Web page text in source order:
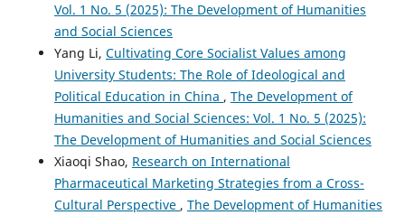
Vol. 1 No. 5 (2025): The Development of Humanities
and Social Sciences
Yang Li, Cultivating Core Socialist Values among
University Students: The Role of Ideological and
Political Education in China , The Development of
Humanities and Social Sciences: Vol. 1 No. 5 (2025):
The Development of Humanities and Social Sciences
Xiaoqi Shao, Research on International
Pharmaceutical Marketing Strategies from a Cross-
Cultural Perspective , The Development of Humanities